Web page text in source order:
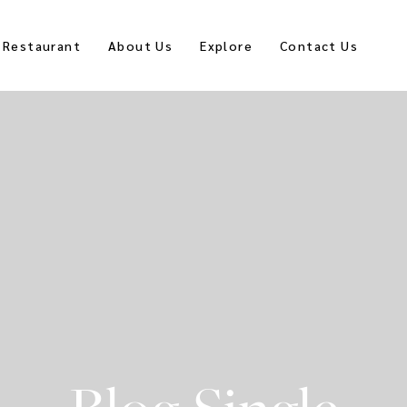
Restaurant About Us Explore Contact Us